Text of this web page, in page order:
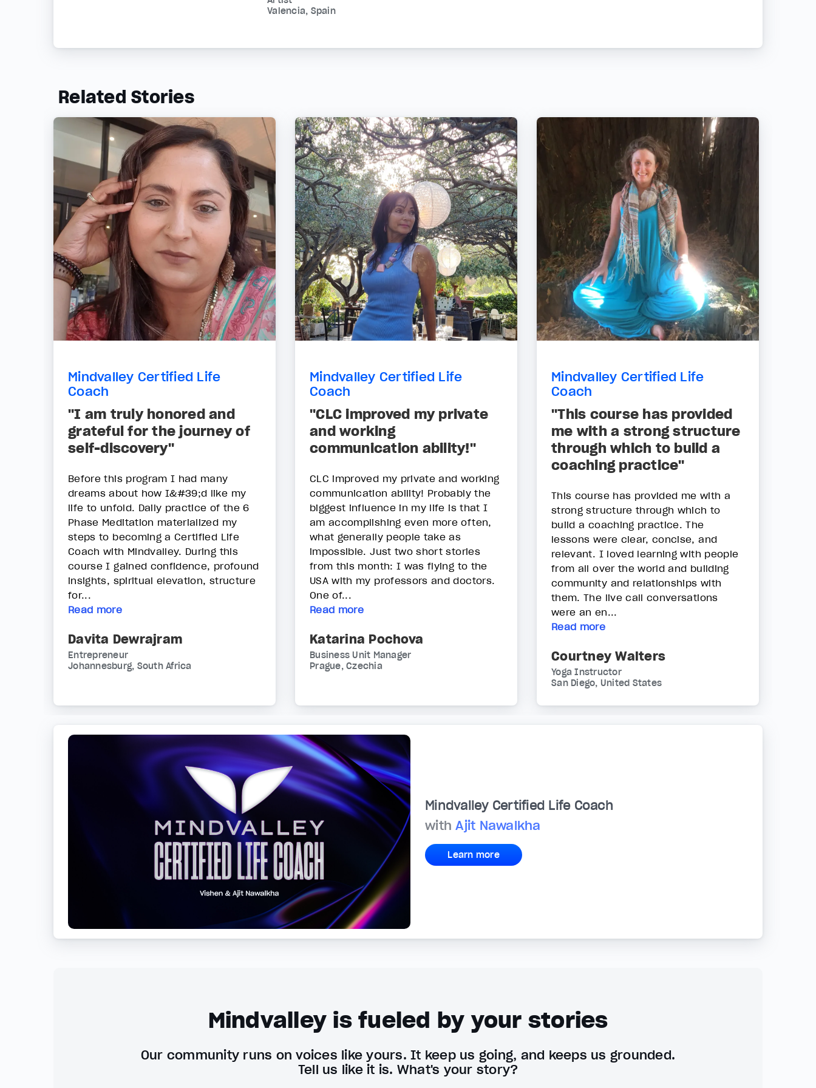
Valencia, Spain
Related Stories
Mindvalley Certified Life
Coach
"I am truly honored and
grateful for the journey of
self-discovery"
Before this program I had many
dreams about how I&#39;d like my
life to unfold. Daily practice of the 6
Phase Meditation materialized my
steps to becoming a Certified Life
Coach with Mindvalley. During this
course I gained confidence, profound
insights, spiritual elevation, structure
for...
Read more
Davita Dewrajram
Entrepreneur
Johannesburg, South Africa
Mindvalley Certified Life
Coach
"CLC improved my private
and working
communication ability!"
CLC improved my private and working
communication ability! Probably the
biggest influence in my life is that I
am accomplishing even more often,
what generally people take as
impossible. Just two short stories
from this month: I was flying to the
USA with my professors and doctors.
One of...
Read more
Katarina Pochova
Business Unit Manager
Prague, Czechia
Mindvalley Certified Life
Coach
"This course has provided
me with a strong structure
through which to build a
coaching practice"
This course has provided me with a
strong structure through which to
build a coaching practice. The
lessons were clear, concise, and
relevant. I loved learning with people
from all over the world and building
community and relationships with
them. The live call conversations
were an en...
Read more
Courtney Walters
Yoga Instructor
San Diego, United States
Mindvalley Certified Life Coach
withAjit Nawalkha
Learn more
Mindvalley is fueled by your stories
Our community runs on voices like yours. It keep us going, and keeps us grounded.
Tell us like it is. What's your story?